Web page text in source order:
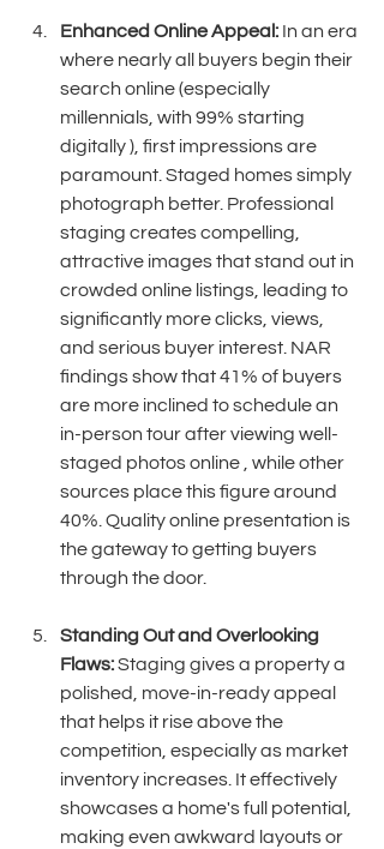
Enhanced Online Appeal: In an era
where nearly all buyers begin their
search online (especially
millennials, with 99% starting
digitally ), first impressions are
paramount. Staged homes simply
photograph better. Professional
staging creates compelling,
attractive images that stand out in
crowded online listings, leading to
significantly more clicks, views,
and serious buyer interest. NAR
findings show that 41% of buyers
are more inclined to schedule an
in-person tour after viewing well-
staged photos online , while other
sources place this figure around
40%. Quality online presentation is
the gateway to getting buyers
through the door.
Standing Out and Overlooking
Flaws: Staging gives a property a
polished, move-in-ready appeal
that helps it rise above the
competition, especially as market
inventory increases. It effectively
showcases a home's full potential,
making even awkward layouts or